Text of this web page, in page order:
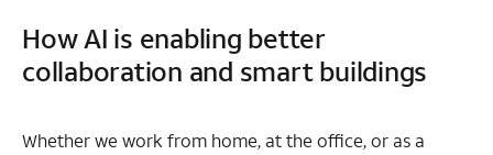
How AI is enabling better
collaboration and smart buildings
Whether we work from home, at the office, or as a